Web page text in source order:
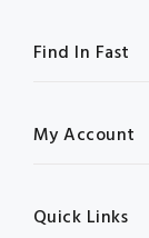
Find In Fast
My Account
Quick Links